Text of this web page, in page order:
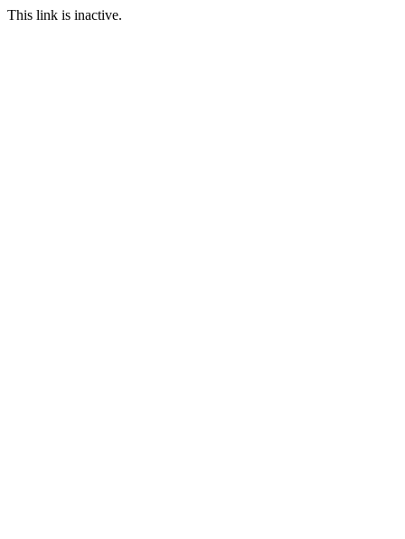
This link is inactive.